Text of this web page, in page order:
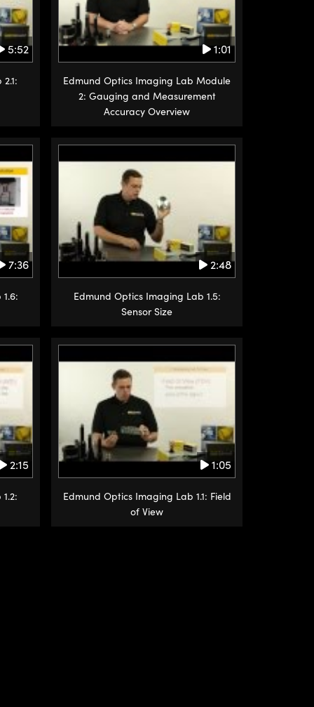
5:52 1:01
Edmund Optics Imaging Lab Module
2: Gauging and Measurement
Accuracy Overview
7:36 2:48
Edmund Optics Imaging Lab 1.5:
Sensor Size
2:15 1:05
Edmund Optics Imaging Lab 1.1: Field
of View